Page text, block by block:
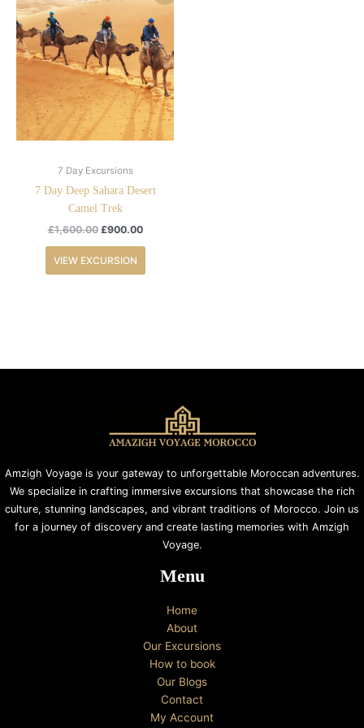
7 Day Excursions
7 Day Deep Sahara Desert
Camel Trek
£1,600.00
was:
£1,600.00.
£900.00
£900.00.
VIEW EXCURSION
Amzigh Voyage is your gateway to unforgettable Moroccan adventures.
We specialize in crafting immersive excursions that showcase the rich
culture, stunning landscapes, and vibrant traditions of Morocco. Join us
for a journey of discovery and create lasting memories with Amzigh
Voyage.
Menu
Home
About
Our Excursions
How to book
Our Blogs
Contact
My Account